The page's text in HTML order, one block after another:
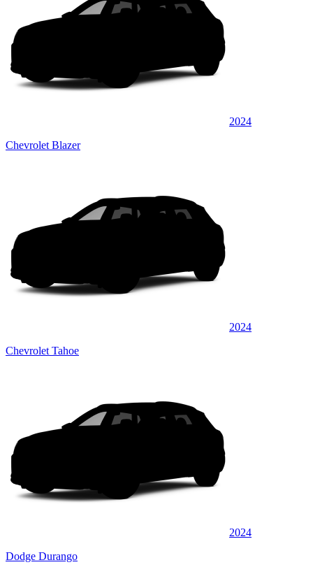
2024
Chevrolet Blazer
2024
Chevrolet Tahoe
2024
Dodge Durango